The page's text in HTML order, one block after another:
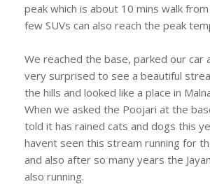
peak which is about 10 mins walk
few SUVs can also reach the peak
We reached the base, parked our car
very surprised to see a beautiful
the hills and looked like a place in
When we asked the Poojari at the
told it has rained cats and dogs this
havent seen this stream running for
and also after so many years the
also running.